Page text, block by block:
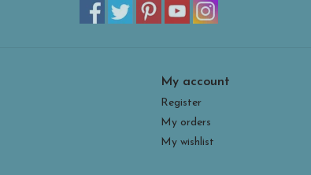
My account
Register
My orders
My wishlist